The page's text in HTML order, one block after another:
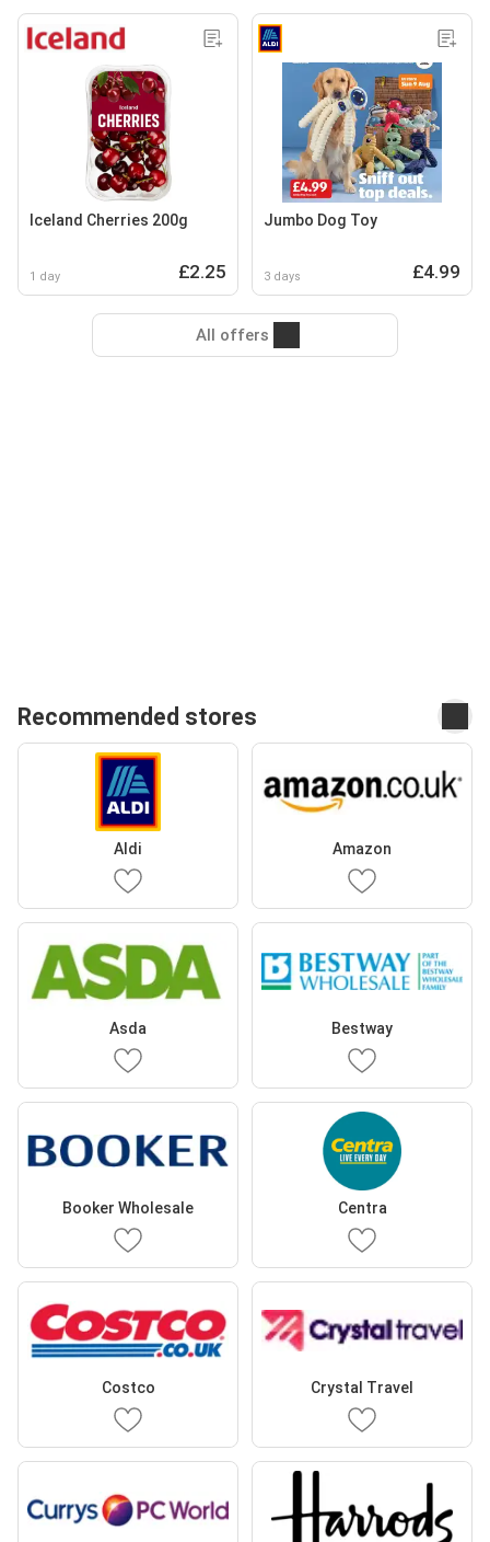
Iceland Cherries 200g
1 day £2.25
Jumbo Dog Toy
3 days £4.99
All offers
Recommended stores
Aldi Amazon
Asda Bestway
Booker Wholesale Centra
Costco Crystal Travel